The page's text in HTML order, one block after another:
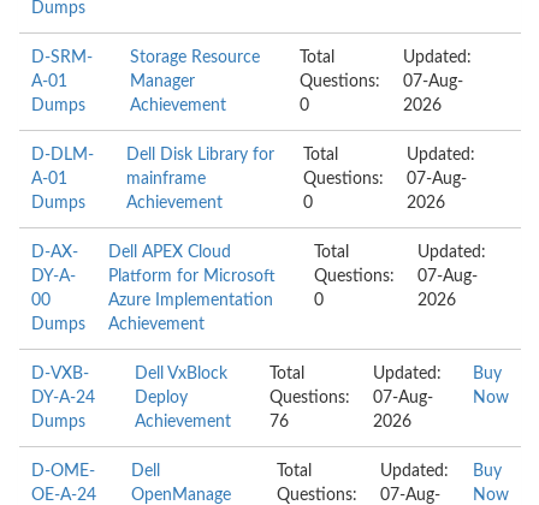
Dumps
D-SRM-
A-01
Dumps
Storage Resource
Manager
Achievement
Total
Questions:
0
Updated:
07-Aug-
2026
D-DLM-
A-01
Dumps
Dell Disk Library for
mainframe
Achievement
Total
Questions:
0
Updated:
07-Aug-
2026
D-AX-
DY-A-
00
Dumps
Dell APEX Cloud
Platform for Microsoft
Azure Implementation
Achievement
Total
Questions:
0
Updated:
07-Aug-
2026
D-VXB-
DY-A-24
Dumps
Dell VxBlock
Deploy
Achievement
Total
Questions:
76
Updated:
07-Aug-
2026
Buy
Now
D-OME-
OE-A-24
Dell
OpenManage
Total
Questions:
Updated:
07-Aug-
Buy
Now